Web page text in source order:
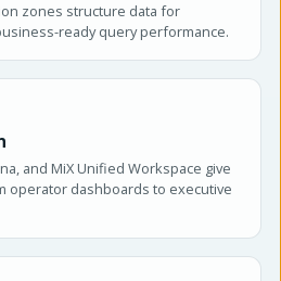
zones structure data for
ready query performance.
and MiX Unified Workspace give
operator dashboards to executive